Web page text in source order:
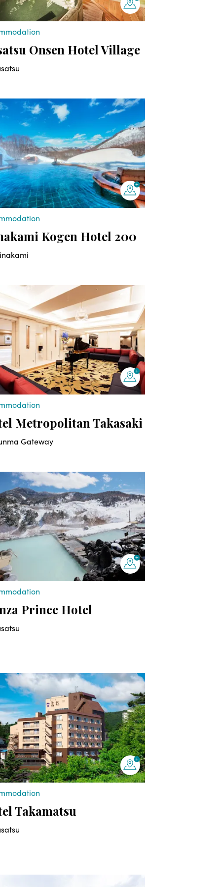
Onsen Hotel Village
Kogen Hotel 200
Metropolitan Takasaki
Gateway
Prince Hotel
Takamatsu